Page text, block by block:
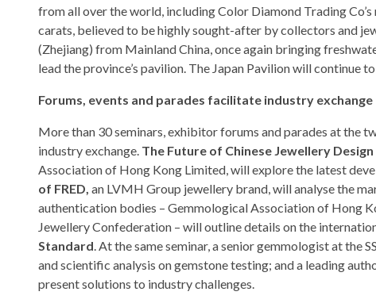
from all over the world, including Color Diamond Trading
carats, believed to be highly sought-after by collectors and
(Zhejiang) from Mainland China, once again bringing
lead the province’s pavilion. The Japan Pavilion will continue
Forums, events and parades facilitate industry exchange
More than 30 seminars, exhibitor forums and parades at the
industry exchange. The Future of Chinese Jewellery
Association of Hong Kong Limited, will explore the latest
of FRED, an LVMH Group jewellery brand, will analyse the
authentication bodies – Gemmological Association of Hong
Jewellery Confederation – will outline details on the
Standard. At the same seminar, a senior gemmologist at the
and scientific analysis on gemstone testing; and a leading
present solutions to industry challenges.